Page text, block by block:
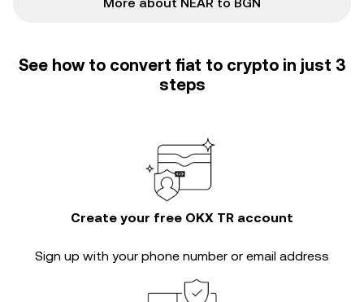
See how to convert fiat to crypto in just 3
steps
Create your free OKX TR account
Sign up with your phone number or email address